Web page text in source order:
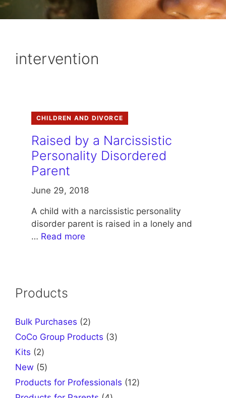
intervention
CHILDREN AND DIVORCE
Raised by a Narcissistic
Personality Disordered
Parent
June 29, 2018
A child with a narcissistic personality
disorder parent is raised in a lonely and
… Read more
Products
Bulk Purchases 22
products
CoCo Group Products 33
Kits 22
products
New 55
products
Products for Professionals 1212